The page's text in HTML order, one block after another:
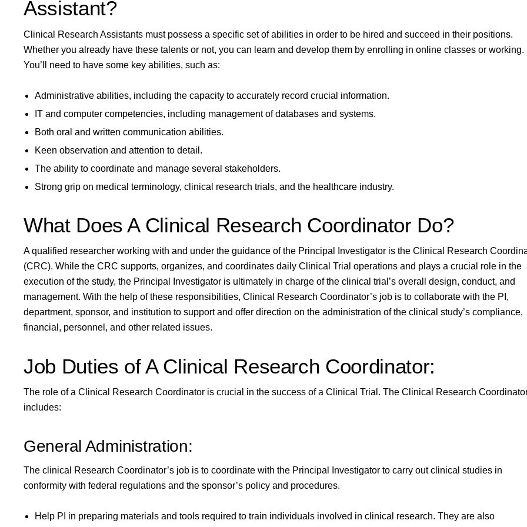
Assistant?
Clinical Research Assistants must possess a specific set of abilities in order to be hired and succeed in their positions.
Whether you already have these talents or not, you can learn and develop them by enrolling in online classes or working.
You’ll need to have some key abilities, such as:
Administrative abilities, including the capacity to accurately record crucial information.
IT and computer competencies, including management of databases and systems.
Both oral and written communication abilities.
Keen observation and attention to detail.
The ability to coordinate and manage several stakeholders.
Strong grip on medical terminology, clinical research trials, and the healthcare industry.
What Does A Clinical Research Coordinator Do?
A qualified researcher working with and under the guidance of the Principal Investigator is the Clinical Research
(CRC). While the CRC supports, organizes, and coordinates daily Clinical Trial operations and plays a crucial role in the
execution of the study, the Principal Investigator is ultimately in charge of the clinical trial’s overall design, conduct, and
management. With the help of these responsibilities, Clinical Research Coordinator’s job is to collaborate with the PI,
department, sponsor, and institution to support and offer direction on the administration of the clinical study’s compliance,
financial, personnel, and other related issues.
Job Duties of A Clinical Research Coordinator:
The role of a Clinical Research Coordinator is crucial in the success of a Clinical Trial. The Clinical Research
includes:
General Administration:
The clinical Research Coordinator’s job is to coordinate with the Principal Investigator to carry out clinical studies in
conformity with federal regulations and the sponsor’s policy and procedures.
Help PI in preparing materials and tools required to train individuals involved in clinical research. They are also